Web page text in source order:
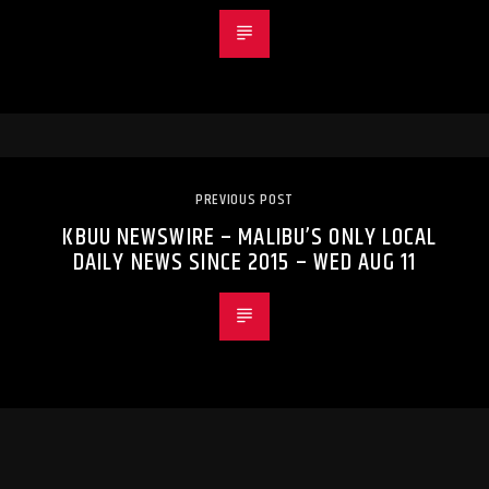
PREVIOUS POST
KBUU NEWSWIRE – MALIBU’S ONLY LOCAL
DAILY NEWS SINCE 2015 – WED AUG 11